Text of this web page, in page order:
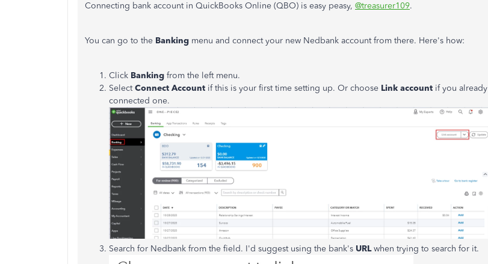
Connecting bank account in QuickBooks Online (QBO) is easy peasy, @treasurer109.
You can go to the Banking menu and connect your new Nedbank account from there. Here's how:
Click Banking from the left menu.
SelectConnect Account if this is your first time setting up. Or choose Link account if you already
connected one.
Search for Nedbank from the field. I'd suggest using the bank's URLwhen trying to search for it.